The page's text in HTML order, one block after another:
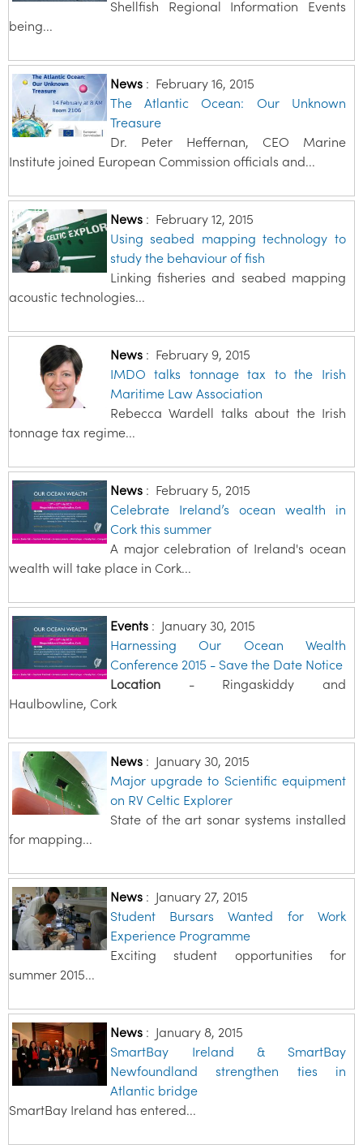
Shellfish Regional Information Events
being...
News: February 16, 2015
The Atlantic Ocean: Our Unknown
Treasure
Dr. Peter Heffernan, CEO Marine
Institute joined European Commission officials and...
News: February 12, 2015
Using seabed mapping technology to
study the behaviour of fish
Linking fisheries and seabed mapping
acoustic technologies...
News: February 9, 2015
IMDO talks tonnage tax to the Irish
Maritime Law Association
Rebecca Wardell talks about the Irish
tonnage tax regime...
News: February 5, 2015
Celebrate Ireland’s ocean wealth in
Cork this summer
A major celebration of Ireland's ocean
wealth will take place in Cork...
Events: January 30, 2015
Harnessing Our Ocean Wealth
Conference 2015 - Save the Date Notice
Location- Ringaskiddy and
Haulbowline, Cork
News: January 30, 2015
Major upgrade to Scientific equipment
on RV Celtic Explorer
State of the art sonar systems installed
for mapping...
News: January 27, 2015
Student Bursars Wanted for Work
Experience Programme
Exciting student opportunities for
summer 2015...
News: January 8, 2015
SmartBay Ireland & SmartBay
Newfoundland strengthen ties in
Atlantic bridge
SmartBay Ireland has entered...